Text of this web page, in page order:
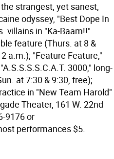
strangest, yet sanest,
odyssey, "Best Dope In
villains in "Ka-Baam!!"
feature (Thurs. at 8 &
a.m.); "Feature Feature,"
3000," long-
at 7:30 & 9:30, free);
in "New Team Harold"
Theater, 161 W. 22nd
9176 or
performances $5.